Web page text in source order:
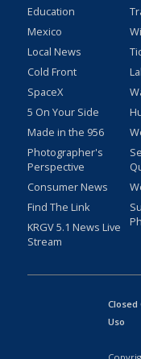
Education
Mexico
Local News
Cold Front
SpaceX
5 On Your Side
Made in the 956
Photographer's
Perspective
Consumer News
Find The Link
KRGV 5.1 News Live
Stream
Uso